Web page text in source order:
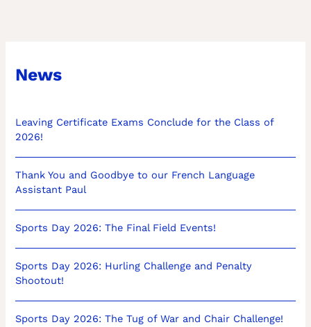
News
Leaving Certificate Exams Conclude for the Class of
2026!
Thank You and Goodbye to our French Language
Assistant Paul
Sports Day 2026: The Final Field Events!
Sports Day 2026: Hurling Challenge and Penalty
Shootout!
Sports Day 2026: The Tug of War and Chair Challenge!